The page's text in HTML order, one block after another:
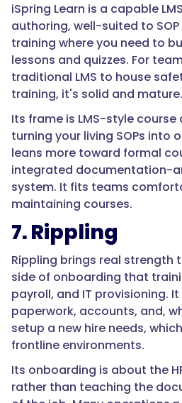
onboarding
so
important
manufacturing
and
logistics?",
"acceptedAnswer":
"@type":
"Answer",
"text":
turnover
iSpring Learn is a capable
authoring, well-suited to
training where you need to
lessons and quizzes. For
traditional LMS to house
training, it's solid and mature.
Its frame is LMS-style
turning your living SOPs into
leans more toward formal
integrated documentation-
system. It fits teams
maintaining courses.
7. Rippling
Rippling brings real strength
side of onboarding that
payroll, and IT provisioning.
paperwork, accounts, and,
setup a new hire needs,
frontline environments.
Its onboarding is about the
rather than teaching the